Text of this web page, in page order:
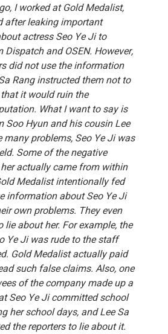
I worked at Gold Medalist,
after leaking important
actress Seo Ye Ji to
Dispatch and OSEN. However,
did not use the information
Rang instructed them not to
it would ruin the
What I want to say is
Soo Hyun and his cousin Lee
many problems, Seo Ye Ji was
Some of the negative
actually came from within
Medalist intentionally fed
information about Seo Ye Ji
own problems. They even
lie about her. For example, the
Ye Ji was rude to the staff
Gold Medalist actually paid
such false claims. Also, one
of the company made up a
Seo Ye Ji committed school
her school days, and Lee Sa
the reporters to lie about it.